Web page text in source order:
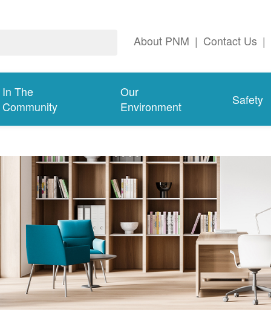
About PNM | Contact Us |
In The
Community
Our
Environment
Safety